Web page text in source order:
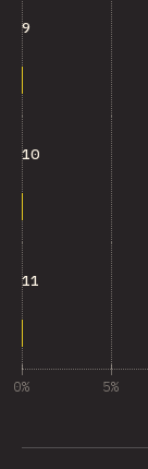
9
10
11
0% 5%